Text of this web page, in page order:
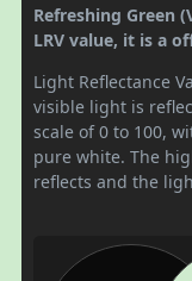
Refreshing Green
LRV value, it is a
Light Reflectance
visible light is
scale of 0 to 100,
pure white. The
reflects and the